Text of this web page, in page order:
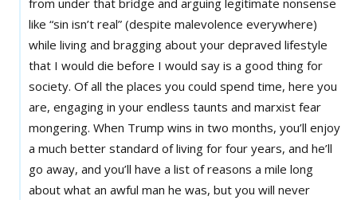
from under that bridge and arguing legitimate nonsense
like “sin isn’t real” (despite malevolence everywhere)
while living and bragging about your depraved lifestyle
that I would die before I would say is a good thing for
society. Of all the places you could spend time, here you
are, engaging in your endless taunts and marxist fear
mongering. When Trump wins in two months, you’ll enjoy
a much better standard of living for four years, and he’ll
go away, and you’ll have a list of reasons a mile long
about what an awful man he was, but you will never